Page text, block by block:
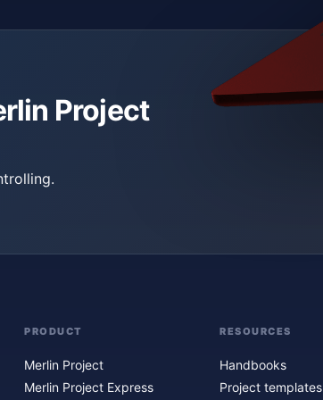
Project
PRODUCT
Merlin Project
Merlin Project Express
RESOURCES
Handbooks
Project templates